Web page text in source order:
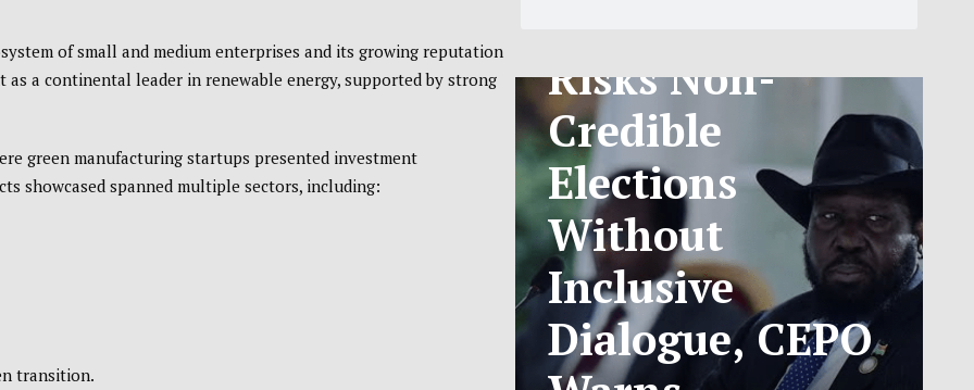
of small and medium enterprises and its growing reputation
a continental leader in renewable energy, supported by strong
green manufacturing startups presented investment
showcased spanned multiple sectors, including:
transition.
ANNOUNCES
PHASED
TELECOM
TARIFF
EXCHANGE
RATE
ADJUSTMENT
TO SAFEGUARD